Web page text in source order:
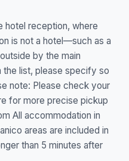
hotel reception, where
is not a hotel—such as a
by the main
the list, please specify so
note: Please check your
for more precise pickup
All accommodation in
areas are included in
than 5 minutes after